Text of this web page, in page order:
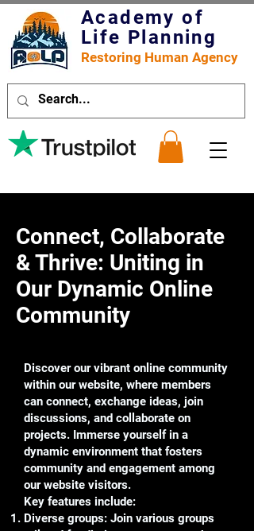
Academy of
Life Planning
Restoring Human Agency
Connect, Collaborate
& Thrive: Uniting in
Our Dynamic Online
Community
Discover our vibrant online community
within our website, where members
can connect, exchange ideas, join
discussions, and collaborate on
projects. Immerse yourself in a
dynamic environment that fosters
community and engagement among
our website visitors.
Key features include:
Diverse groups: Join various groups